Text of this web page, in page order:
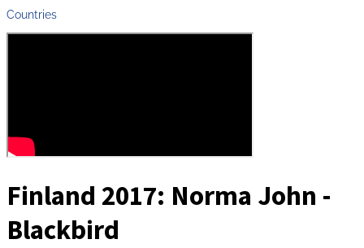
Countries
Finland 2017: Norma John -
Blackbird